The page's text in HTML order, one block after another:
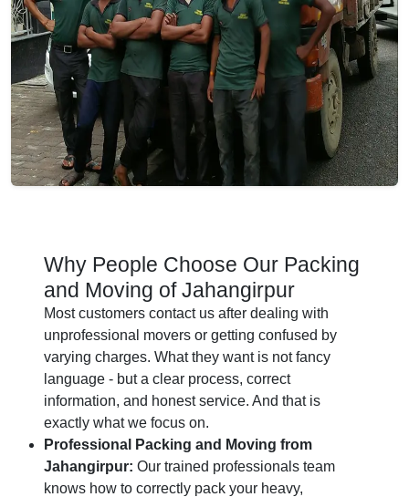
Why People Choose Our Packing
and Moving of Jahangirpur
Most customers contact us after dealing with
unprofessional movers or getting confused by
varying charges. What they want is not fancy
language - but a clear process, correct
information, and honest service. And that is
exactly what we focus on.
Professional Packing and Moving from
Jahangirpur: Our trained professionals team
knows how to correctly pack your heavy,